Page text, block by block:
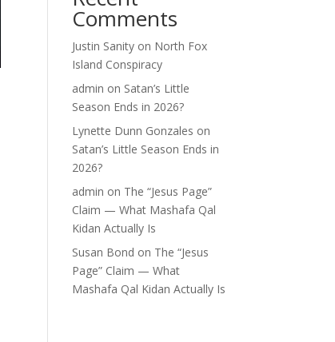
Comments
Justin Sanity on North Fox
Island Conspiracy
admin on Satan’s Little
Season Ends in 2026?
Lynette Dunn Gonzales on
Satan’s Little Season Ends in
2026?
admin on The “Jesus Page”
Claim — What Mashafa Qal
Kidan Actually Is
Susan Bond on The “Jesus
Page” Claim — What
Mashafa Qal Kidan Actually Is